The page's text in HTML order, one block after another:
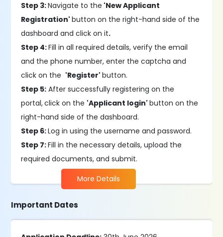
Step 3:Navigate to the 'New Applicant
Registration'button on the right-hand side of the
dashboard and click on it.
Step 4:Fill in all required details, verify the email
and the phone number, enter the captcha and
click on the 'Register'button.
Step 5: After successfully registering on the
portal,click on the 'Applicant login'button on the
right-hand side of the dashboard.
Step 6:Log in using the username and password.
Step 7:Fill in the necessary details, upload the
required documents, and submit.
More Details
Important Dates